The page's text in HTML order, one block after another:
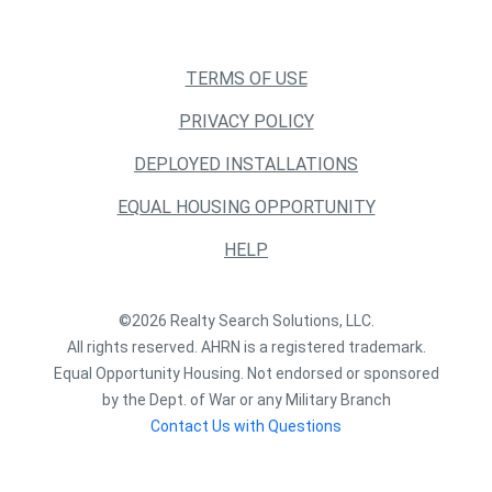
TERMS OF USE
PRIVACY POLICY
DEPLOYED INSTALLATIONS
EQUAL HOUSING OPPORTUNITY
HELP
©2026 Realty Search Solutions, LLC.
All rights reserved. AHRN is a registered trademark.
Equal Opportunity Housing. Not endorsed or sponsored
by the Dept. of War or any Military Branch
Contact Us with Questions